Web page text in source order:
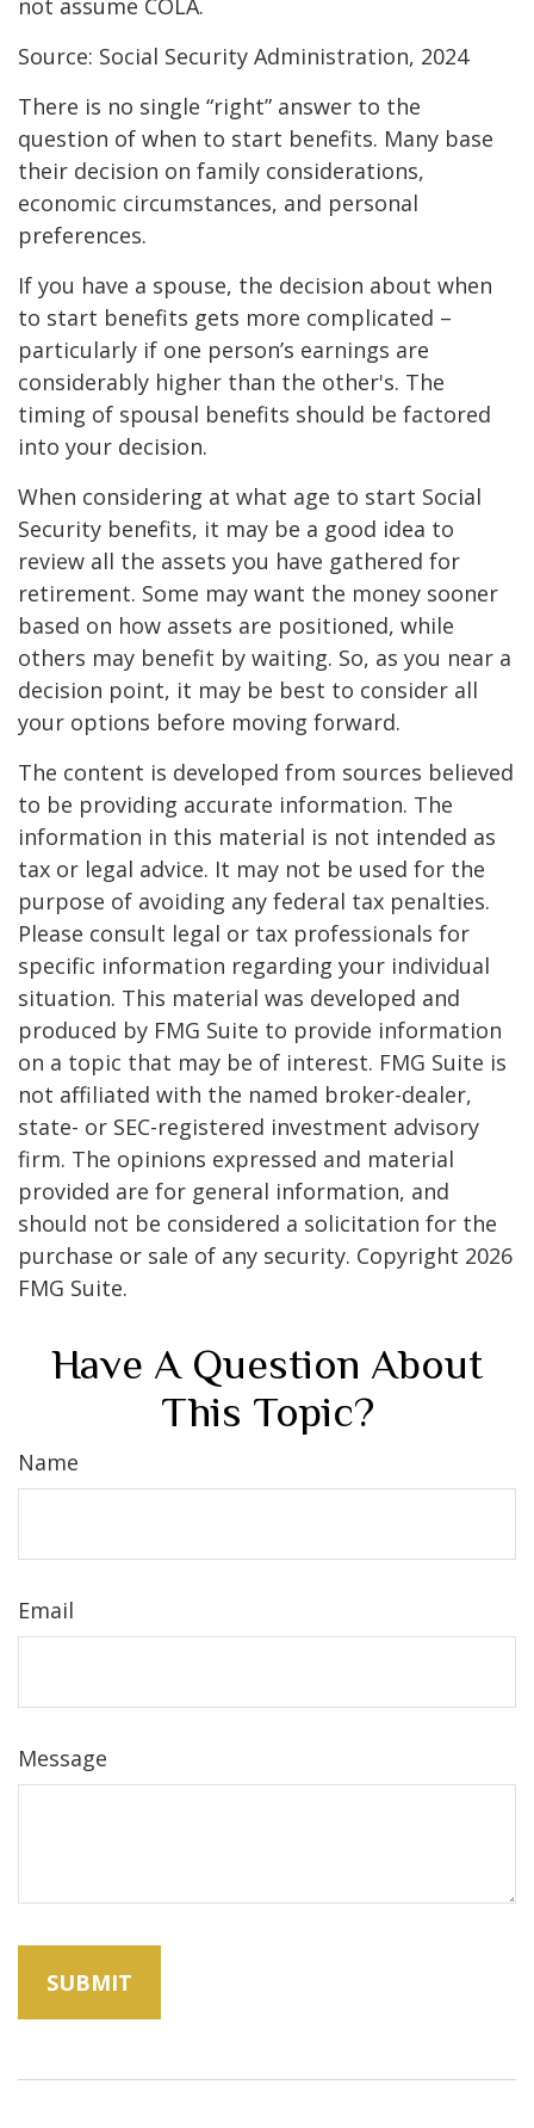
not assume COLA.
Source: Social Security Administration, 2024
There is no single “right” answer to the
question of when to start benefits. Many base
their decision on family considerations,
economic circumstances, and personal
preferences.
If you have a spouse, the decision about when
to start benefits gets more complicated –
particularly if one person’s earnings are
considerably higher than the other's. The
timing of spousal benefits should be factored
into your decision.
When considering at what age to start Social
Security benefits, it may be a good idea to
review all the assets you have gathered for
retirement. Some may want the money sooner
based on how assets are positioned, while
others may benefit by waiting. So, as you near a
decision point, it may be best to consider all
your options before moving forward.
The content is developed from sources believed
to be providing accurate information. The
information in this material is not intended as
tax or legal advice. It may not be used for the
purpose of avoiding any federal tax penalties.
Please consult legal or tax professionals for
specific information regarding your individual
situation. This material was developed and
produced by FMG Suite to provide information
on a topic that may be of interest. FMG Suite is
not affiliated with the named broker-dealer,
state- or SEC-registered investment advisory
firm. The opinions expressed and material
provided are for general information, and
should not be considered a solicitation for the
purchase or sale of any security. Copyright 2026
FMG Suite.
Have A Question About
This Topic?
Name
Email
Message